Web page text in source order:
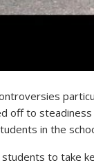
off to
in the
to take